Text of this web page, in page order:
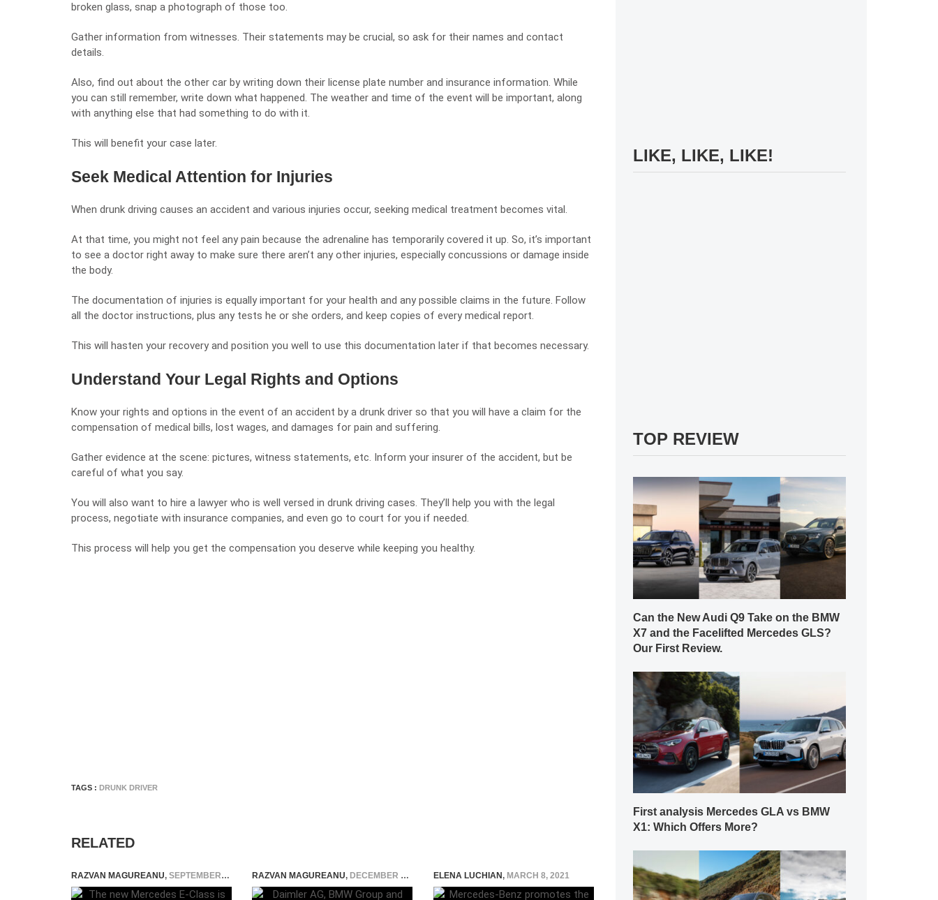
broken glass, snap a photograph of those too.
Gather information from witnesses. Their statements may be crucial, so ask for their names and contact
details.
Also, find out about the other car by writing down their license plate number and insurance information. While
you can still remember, write down what happened. The weather and time of the event will be important, along
with anything else that had something to do with it.
This will benefit your case later.
Seek Medical Attention for Injuries
When drunk driving causes an accident and various injuries occur, seeking medical treatment becomes vital.
At that time, you might not feel any pain because the adrenaline has temporarily covered it up. So, it’s important
to see a doctor right away to make sure there aren’t any other injuries, especially concussions or damage inside
the body.
The documentation of injuries is equally important for your health and any possible claims in the future. Follow
all the doctor instructions, plus any tests he or she orders, and keep copies of every medical report.
This will hasten your recovery and position you well to use this documentation later if that becomes necessary.
Understand Your Legal Rights and Options
Know your rights and options in the event of an accident by a drunk driver so that you will have a claim for the
compensation of medical bills, lost wages, and damages for pain and suffering.
Gather evidence at the scene: pictures, witness statements, etc. Inform your insurer of the accident, but be
careful of what you say.
You will also want to hire a lawyer who is well versed in drunk driving cases. They’ll help you with the legal
process, negotiate with insurance companies, and even go to court for you if needed.
This process will help you get the compensation you deserve while keeping you healthy.
TAGS : DRUNK DRIVER
RELATED
RAZVAN MAGUREANU, SEPTEMBER 20, 2023 RAZVAN MAGUREANU, DECEMBER 7, 2015 ELENA LUCHIAN, MARCH 8, 2021
LIKE, LIKE, LIKE!
TOP REVIEW
Can the New Audi Q9 Take on the BMW
X7 and the Facelifted Mercedes GLS?
Our First Review.
First analysis Mercedes GLA vs BMW
X1: Which Offers More?